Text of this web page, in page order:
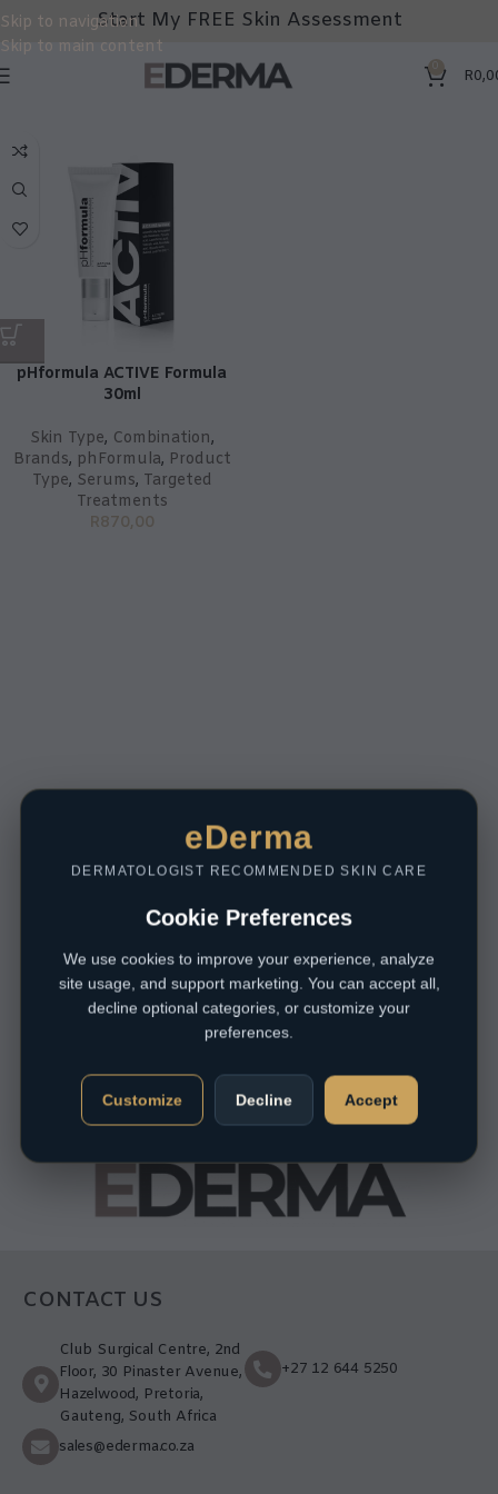
Skip to navigation
Skip to main content
Start My FREE Skin Assessment
0 R
pHformula ACTIVE Formula
30ml
Skin Type, Combination,
Brands, phFormula, Product
Type, Serums, Targeted
Treatments
R870,00
CONTACT US
Club Surgical Centre, 2nd
Floor, 30 Pinaster Avenue,
Hazelwood, Pretoria,
Gauteng, South Africa
+27 12 644 5250
sales@ederma.co.za
eDerma
DERMATOLOGIST RECOMMENDED SKIN CARE
Cookie Preferences
We use cookies to improve your experience, analyze
site usage, and support marketing. You can accept all,
decline optional categories, or customize your
preferences.
Customize Decline Accept